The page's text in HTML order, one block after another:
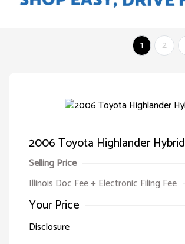
1 2
2006 Toyota Highlander Hybrid
Selling Price
Illinois Doc Fee + Electronic Filing Fee
Your Price
Disclosure